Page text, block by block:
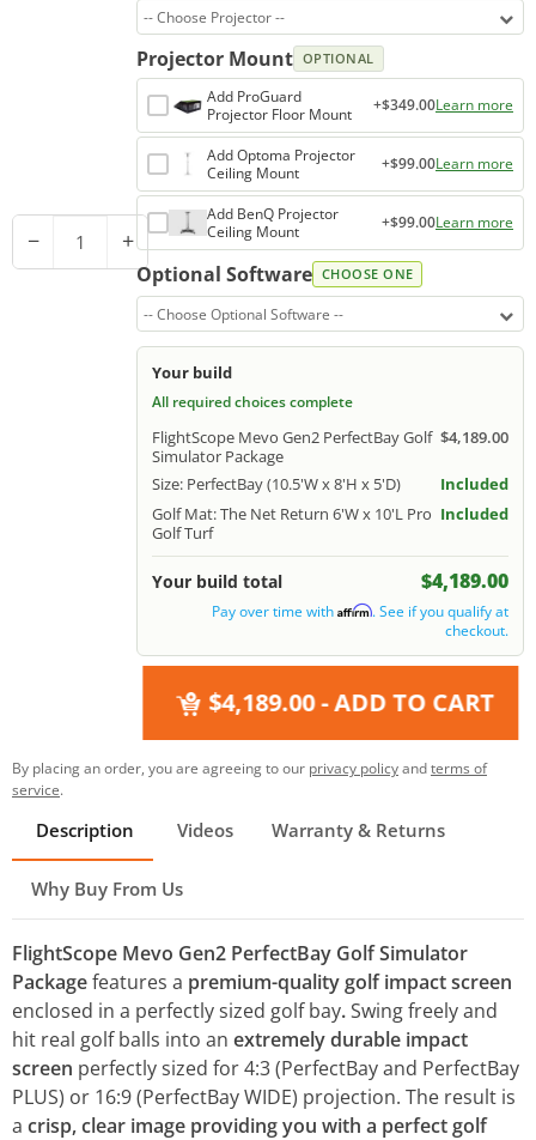
− +
-- Choose Projector --
Projector Mount OPTIONAL
Add ProGuard
Projector Floor Mount
+$349.00Learn more
Add Optoma Projector
Ceiling Mount
+$99.00Learn more
Add BenQ Projector
Ceiling Mount
+$99.00Learn more
Optional Software CHOOSE ONE
-- Choose Optional Software --
Your build
All required choices complete
FlightScope Mevo Gen2 PerfectBay Golf
Simulator Package
$4,189.00
Size: PerfectBay (10.5'W x 8'H x 5'D)
Included
Golf Mat: The Net Return 6'W x 10'L Pro
Golf Turf
Included
Your build total $4,189.00
Pay over time with Affirm. See if you qualify at
checkout.
$4,189.00- ADD TO CART
By placing an order, you are agreeing to our privacy policyandterms of
service.
Description Videos Warranty & Returns
Why Buy From Us
FlightScope Mevo Gen2 PerfectBay Golf Simulator
Packagefeatures a premium-quality golf impact screen
enclosed in a perfectly sized golf bay.Swing freely and
hit real golf balls into an extremely durable impact
screen perfectly sized for 4:3 (PerfectBay and PerfectBay
PLUS) or 16:9 (PerfectBay WIDE) projection. The result is
a crisp, clear image providing you with a perfect golf